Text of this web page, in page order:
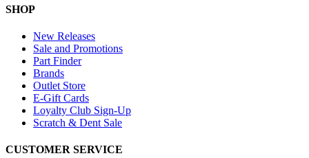
SHOP
New Releases
Sale and Promotions
Part Finder
Brands
Outlet Store
E-Gift Cards
Loyalty Club Sign-Up
Scratch & Dent Sale
CUSTOMER SERVICE